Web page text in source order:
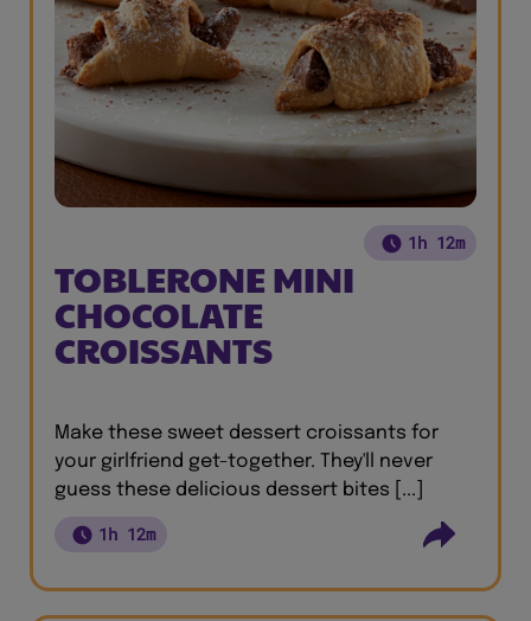
1h 12m
TOBLERONE MINI
CHOCOLATE
CROISSANTS
Make these sweet dessert croissants for
your girlfriend get-together. They'll never
guess these delicious dessert bites [...]
1h 12m